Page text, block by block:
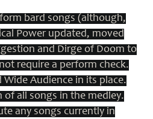
bard songs (although,
Power updated, moved
and Dirge of Doom to
require a perform check.
Audience in its place.
of all songs in the medley.
any songs currently in